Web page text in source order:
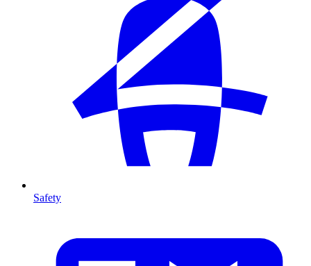
Safety